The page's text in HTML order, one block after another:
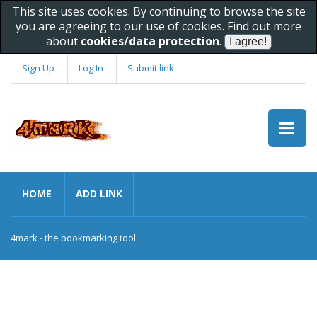
This site uses cookies. By continuing to browse the site
you are agreeing to our use of cookies. Find out more
about cookies/data protection.
Sign Up Log In Submit link
HOME ADD LINK
4mark - the bookmarking tool